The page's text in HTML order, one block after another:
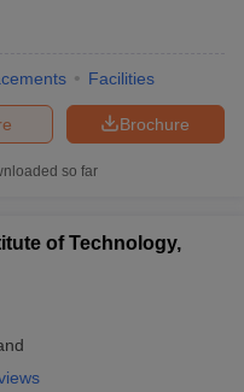
Facilities
Brochure
so far
of Technology,